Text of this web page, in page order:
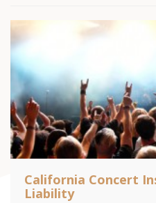
California Concert
Liability